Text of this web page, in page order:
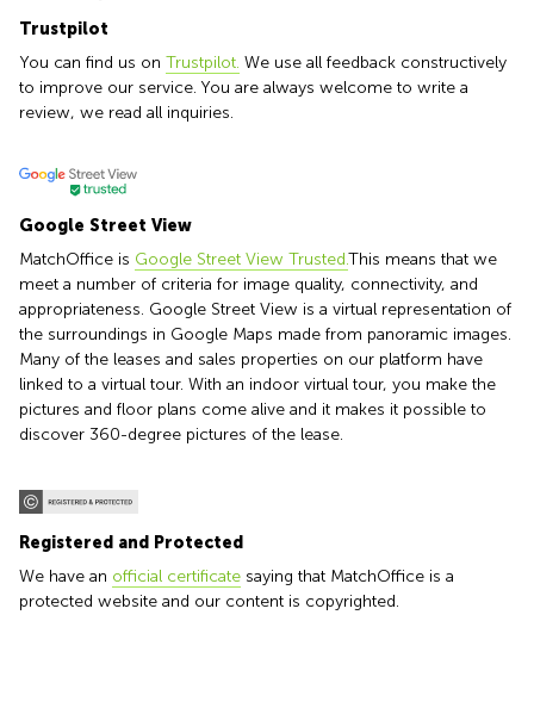
Trustpilot
You can find us on Trustpilot. We use all feedback constructively
to improve our service. You are always welcome to write a
review, we read all inquiries.
Google Street View
MatchOffice is Google Street View Trusted. This means that we
meet a number of criteria for image quality, connectivity, and
appropriateness. Google Street View is a virtual representation of
the surroundings in Google Maps made from panoramic images.
Many of the leases and sales properties on our platform have
linked to a virtual tour. With an indoor virtual tour, you make the
pictures and floor plans come alive and it makes it possible to
discover 360-degree pictures of the lease.
Registered and Protected
We have an official certificate saying that MatchOffice is a
protected website and our content is copyrighted.